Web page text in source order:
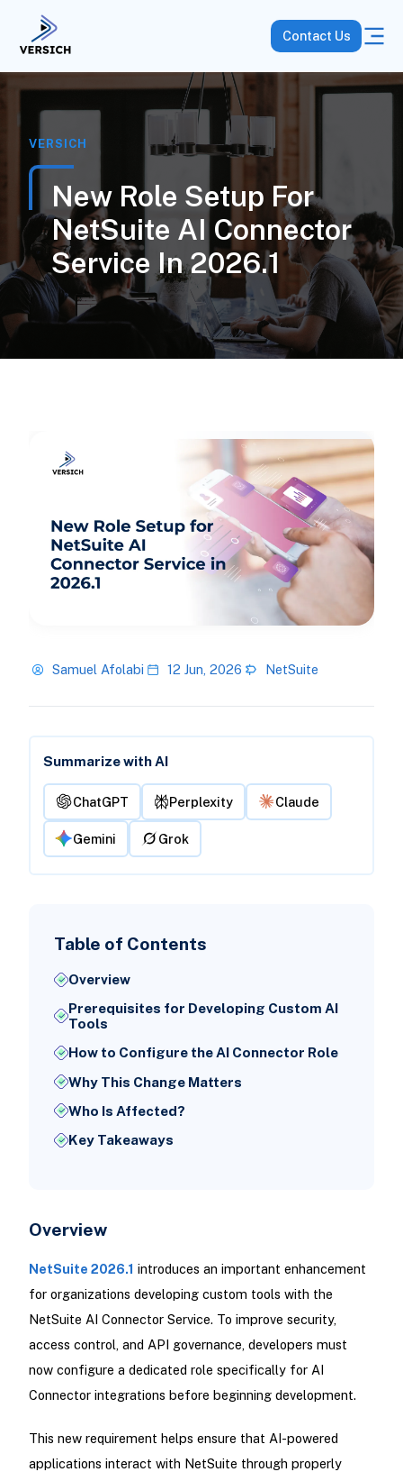
Contact Us
VERSICH
New Role Setup For
NetSuite AI Connector
Service In 2026.1
Samuel Afolabi 12 Jun, 2026 NetSuite
Summarize with AI
ChatGPT Perplexity Claude
Gemini Grok
Table of Contents
Overview
Prerequisites for Developing Custom AI
Tools
How to Configure the AI Connector Role
Why This Change Matters
Who Is Affected?
Key Takeaways
Overview
NetSuite 2026.1 introduces an important enhancement
for organizations developing custom tools with the
NetSuite AI Connector Service. To improve security,
access control, and API governance, developers must
now configure a dedicated role specifically for AI
Connector integrations before beginning development.
This new requirement helps ensure that AI-powered
applications interact with NetSuite through properly